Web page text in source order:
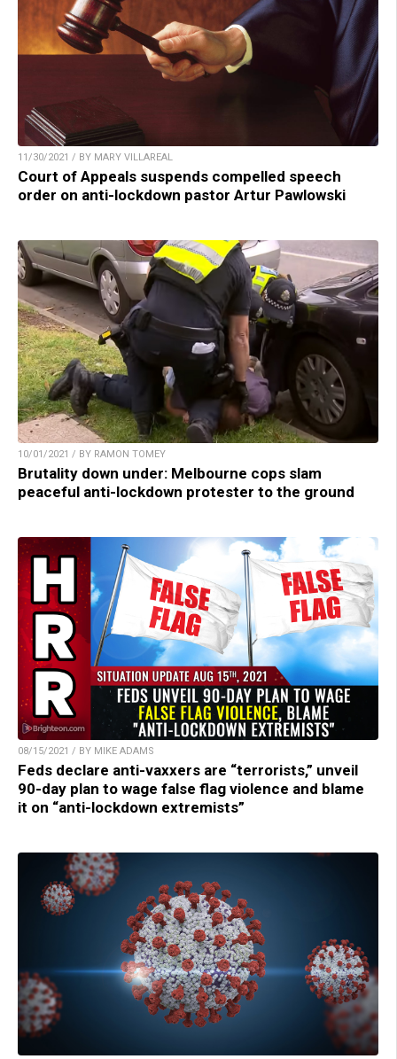
11/30/2021 / BY MARY VILLAREAL
Court of Appeals suspends compelled speech
order on anti-lockdown pastor Artur Pawlowski
10/01/2021 / BY RAMON TOMEY
Brutality down under: Melbourne cops slam
peaceful anti-lockdown protester to the ground
08/15/2021 / BY MIKE ADAMS
Feds declare anti-vaxxers are “terrorists,” unveil
90-day plan to wage false flag violence and blame
it on “anti-lockdown extremists”